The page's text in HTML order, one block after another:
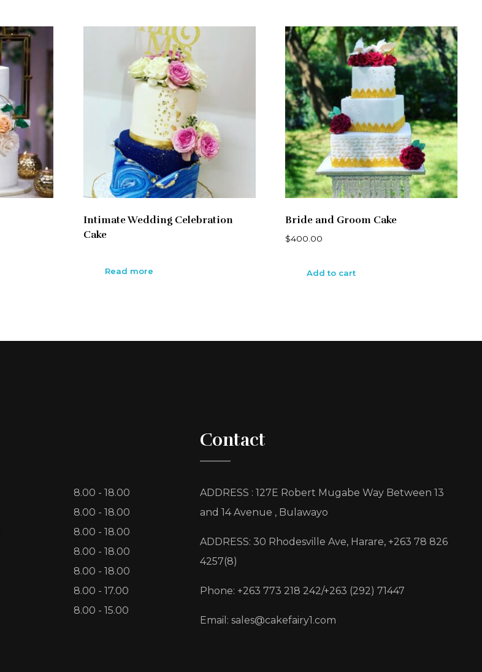
Intimate Wedding Celebration
Cake
Read more
Bride and Groom Cake
$400.00
Add to cart
8.00 - 18.00
8.00 - 18.00
8.00 - 18.00
8.00 - 18.00
8.00 - 18.00
8.00 - 17.00
8.00 - 15.00
Contact
ADDRESS : 127E Robert Mugabe Way Between 13
and 14 Avenue , Bulawayo
ADDRESS: 30 Rhodesville Ave, Harare, +263 78 826
4257(8)
Phone: +263 773 218 242/+263 (292) 71447
Email: sales@cakefairy1.com